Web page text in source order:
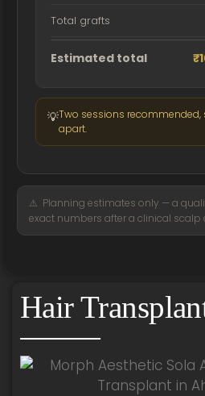
Total grafts
Estimated total
💡Two sessions recommended,
apart.
⚠ Planning estimates only — a
exact numbers after a clinical scalp
Hair